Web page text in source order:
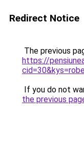
Redirect Notice
The previous
https://
If you do not
the previous